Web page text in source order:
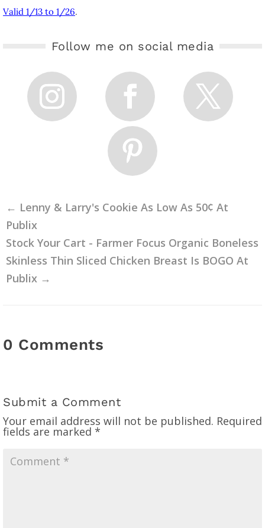
Valid 1/13 to 1/26.
Follow me on social media
← Lenny & Larry's Cookie As Low As 50¢ At
Publix
Stock Your Cart - Farmer Focus Organic Boneless
Skinless Thin Sliced Chicken Breast Is BOGO At
Publix →
0 Comments
Submit a Comment
Your email address will not be published. Required
fields are marked *